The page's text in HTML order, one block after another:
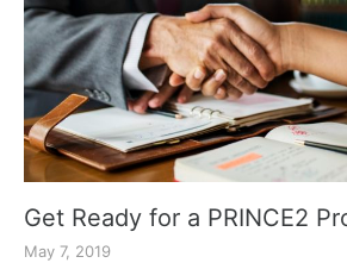
Get Ready for a PRINCE2
May 7, 2019